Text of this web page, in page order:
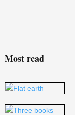
Most read